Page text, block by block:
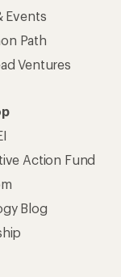
Events
Path
Ventures
Action Fund
Blog